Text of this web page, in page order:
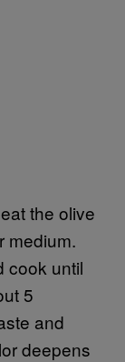
the olive
medium.
cook until
5
and
deepens